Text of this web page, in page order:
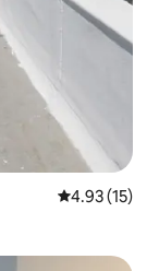
4.93 out of 5
4.93 (15)